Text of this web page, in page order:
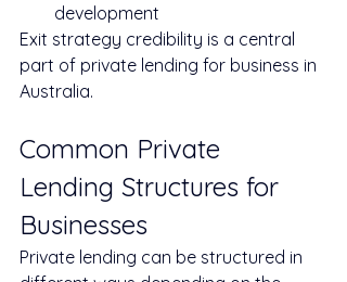
development
Exit strategy credibility is a central
part of private lending for business in
Australia.
Common Private
Lending Structures for
Businesses
Private lending can be structured in